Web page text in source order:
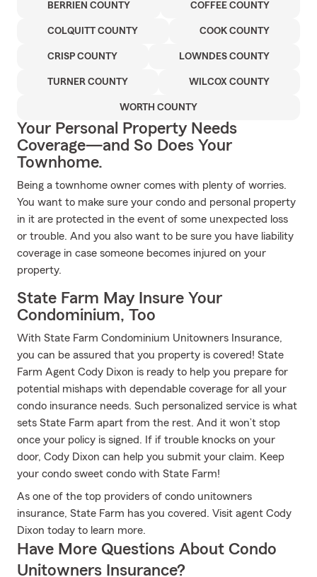
BERRIEN COUNTY COFFEE COUNTY
COLQUITT COUNTY COOK COUNTY
CRISP COUNTY LOWNDES COUNTY
TURNER COUNTY WILCOX COUNTY
WORTH COUNTY
Your Personal Property Needs
Coverage—and So Does Your
Townhome.
Being a townhome owner comes with plenty of worries.
You want to make sure your condo and personal property
in it are protected in the event of some unexpected loss
or trouble. And you also want to be sure you have liability
coverage in case someone becomes injured on your
property.
State Farm May Insure Your
Condominium, Too
With State Farm Condominium Unitowners Insurance,
you can be assured that you property is covered! State
Farm Agent Cody Dixon is ready to help you prepare for
potential mishaps with dependable coverage for all your
condo insurance needs. Such personalized service is what
sets State Farm apart from the rest. And it won’t stop
once your policy is signed. If if trouble knocks on your
door, Cody Dixon can help you submit your claim. Keep
your condo sweet condo with State Farm!
As one of the top providers of condo unitowners
insurance, State Farm has you covered. Visit agent Cody
Dixon today to learn more.
Have More Questions About Condo
Unitowners Insurance?